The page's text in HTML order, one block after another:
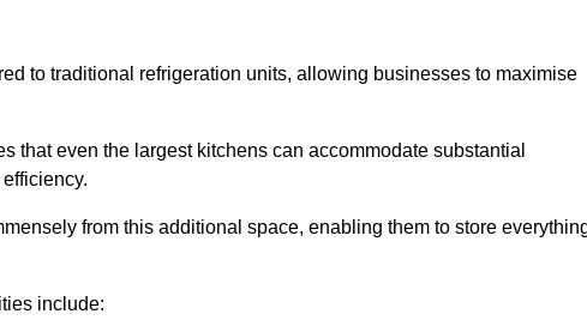
to traditional refrigeration units, allowing businesses to maximise
that even the largest kitchens can accommodate substantial
from this additional space, enabling them to store
include: